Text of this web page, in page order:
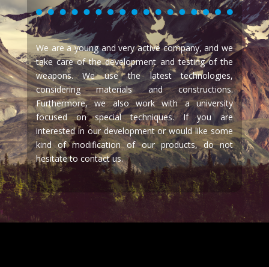
We are a young and very active company, and we
take care of the development and testing of the
weapons. We use the latest technologies,
considering materials and constructions.
Furthermore, we also work with a university
focused on special techniques. If you are
interested in our development or would like some
kind of modification of our products, do not
hesitate to contact us.